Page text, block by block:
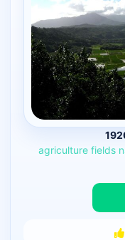
agriculture fields